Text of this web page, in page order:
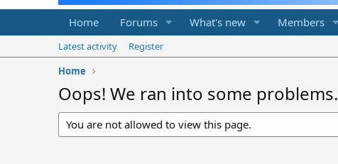
Home Forums What's new Members
Latest activity
Register
Home
Oops! We ran into some problems.
You are not allowed to view this page.